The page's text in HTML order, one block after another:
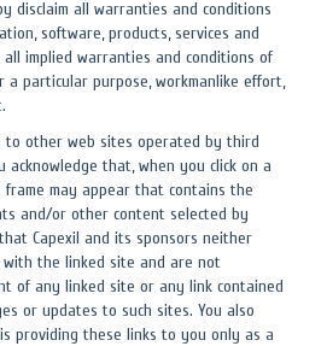
disclaim all warranties and conditions
software, products, services and
implied warranties and conditions of
a particular purpose, workmanlike effort,
to other web sites operated by third
acknowledge that, when you click on a
may appear that contains the
and/or other content selected by
Capexil and its sponsors neither
the linked site and are not
of any linked site or any link contained
or updates to such sites. You also
providing these links to you only as a